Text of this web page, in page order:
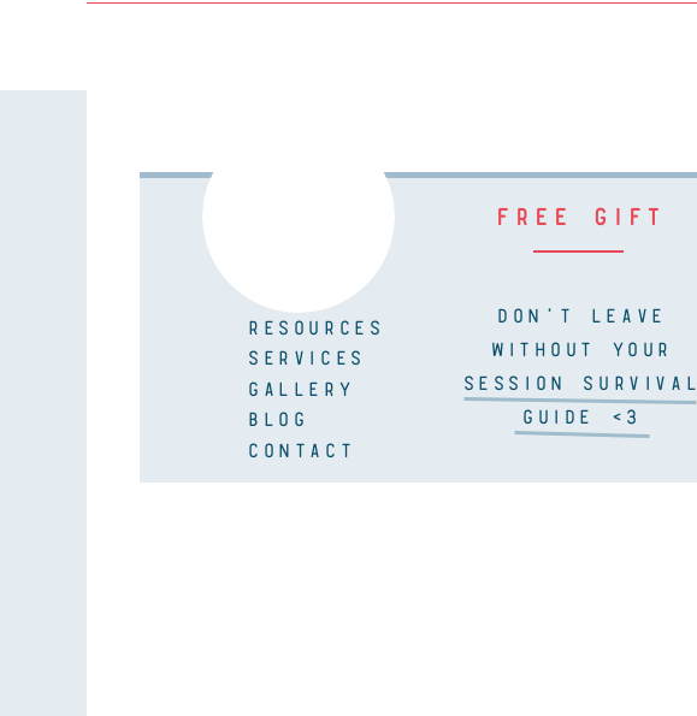
FREE GIFT
RESOURCES
CONTACT
BLOG
GALLERY
SERVICES
DON'T LEAVE
WITHOUT YOUR
SESSION SURVIVAL
GUIDE <3